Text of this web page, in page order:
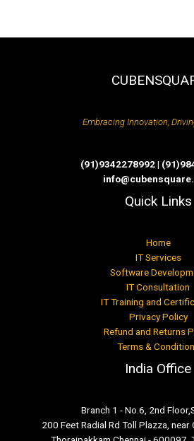
Embracing Innovation,
(91)9342278992 |
Quick Links
Home
IT Services
Software
IT Consultation
IT Training and
Privacy Policy
Refund and Returns
Terms &
India Office
Branch 1 - No.6, 2nd
200 Feet Radial Rd Toll Plazza, near